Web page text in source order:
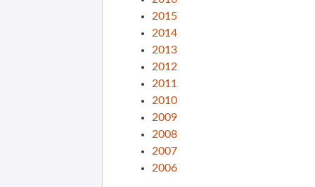
2015
2014
2013
2012
2011
2010
2009
2008
2007
2006